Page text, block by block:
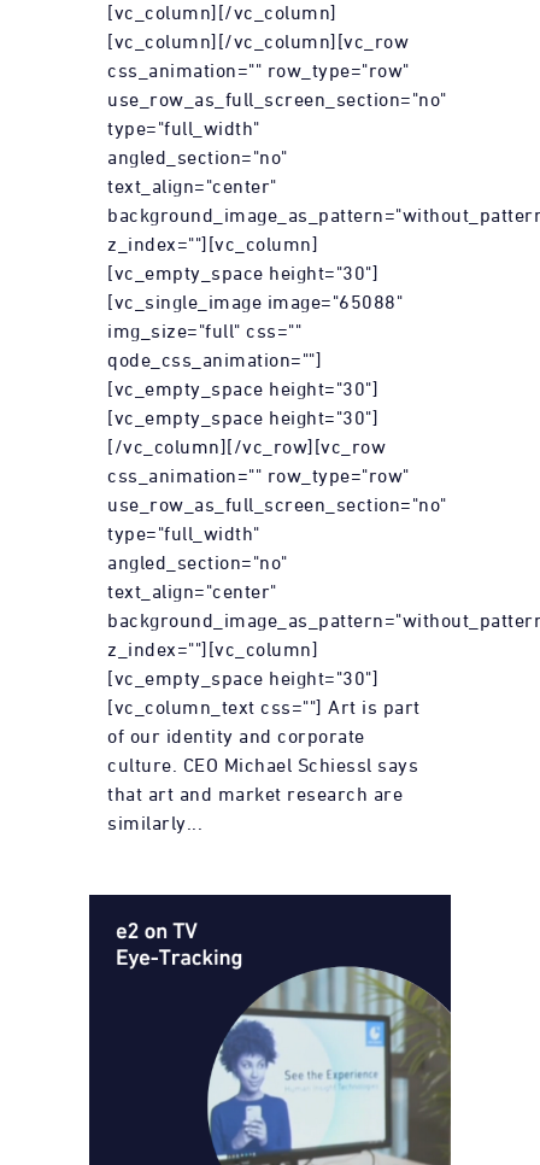
[vc_column][/vc_column]
[vc_column][/vc_column][vc_row
css_animation="" row_type="row"
use_row_as_full_screen_section="no"
type="full_width"
angled_section="no"
text_align="center"
z_index=""][vc_column]
[vc_empty_space height="30"]
[vc_single_image image="65088"
img_size="full" css=""
qode_css_animation=""]
[vc_empty_space height="30"]
[vc_empty_space height="30"]
[/vc_column][/vc_row][vc_row
css_animation="" row_type="row"
use_row_as_full_screen_section="no"
type="full_width"
angled_section="no"
text_align="center"
z_index=""][vc_column]
[vc_empty_space height="30"]
[vc_column_text css=""] Art is part
of our identity and corporate
culture. CEO Michael Schiessl says
that art and market research are
similarly...